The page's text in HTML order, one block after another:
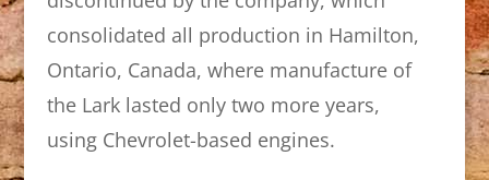
consolidated all production in Hamilton,
Ontario, Canada, where manufacture of
the Lark lasted only two more years,
using Chevrolet-based engines.